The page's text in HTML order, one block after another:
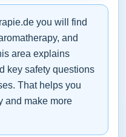
you will find
and
area explains
key safety questions
That helps you
and make more